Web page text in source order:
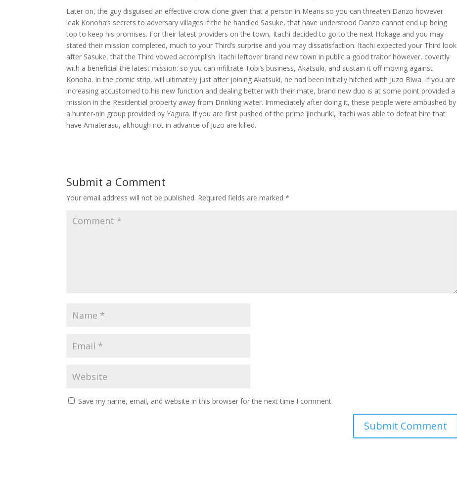
Later on, the guy disguised an effective crow clone given that a person in Means so you can threaten Danzo however
leak Konoha’s secrets to adversary villages if the he handled Sasuke, that have understood Danzo cannot end up being
top to keep his promises. For their latest providers on the town, Itachi decided to go to the next Hokage and you may
stated their mission completed, much to your Third’s surprise and you may dissatisfaction. Itachi expected your Third look
after Sasuke, that the Third vowed accomplish. Itachi leftover brand new town in public a good traitor however, covertly
with a beneficial the latest mission: so you can infiltrate Tobi’s business, Akatsuki, and sustain it off moving against
Konoha. In the comic strip, will ultimately just after joining Akatsuki, he had been initially hitched with Juzo Biwa. If you are
increasing accustomed to his new function and dealing better with their mate, brand new duo is at some point provided a
mission in the Residential property away from Drinking water. Immediately after doing it, these people were ambushed by
a hunter-nin group provided by Yagura. If you are first pushed of the prime jinchuriki, Itachi was able to defeat him that
have Amaterasu, although not in advance of Juzo are killed.
Submit a Comment
Your email address will not be published. Required fields are marked*
Save my name, email, and website in this browser for the next time I comment.